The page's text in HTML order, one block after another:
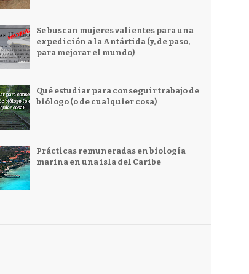
Se buscan mujeres valientes para una
expedición a la Antártida (y, de paso,
para mejorar el mundo)
Qué estudiar para conseguir trabajo de
biólogo (o de cualquier cosa)
Prácticas remuneradas en biología
marina en una isla del Caribe